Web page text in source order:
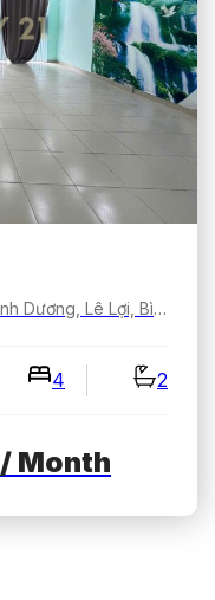
Toà Nhà Trung Tâm Hành Chính Bình Dương, Lê Lợi, Bình Dương, Hồ Chí Minh, Việt Nam
4 2
/ Month